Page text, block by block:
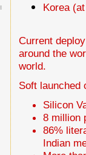
Korea
Current
around the
world.
Soft launched
Silicon
8 million
86%
Indian